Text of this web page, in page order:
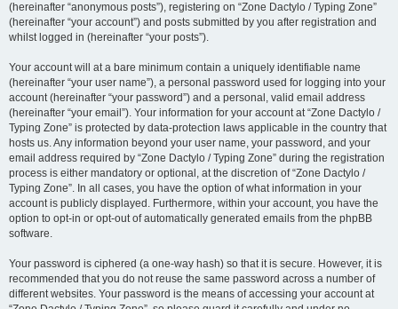
(hereinafter “anonymous posts”), registering on “Zone Dactylo / Typing Zone”
(hereinafter “your account”) and posts submitted by you after registration and
whilst logged in (hereinafter “your posts”).
Your account will at a bare minimum contain a uniquely identifiable name
(hereinafter “your user name”), a personal password used for logging into your
account (hereinafter “your password”) and a personal, valid email address
(hereinafter “your email”). Your information for your account at “Zone Dactylo /
Typing Zone” is protected by data-protection laws applicable in the country that
hosts us. Any information beyond your user name, your password, and your
email address required by “Zone Dactylo / Typing Zone” during the registration
process is either mandatory or optional, at the discretion of “Zone Dactylo /
Typing Zone”. In all cases, you have the option of what information in your
account is publicly displayed. Furthermore, within your account, you have the
option to opt-in or opt-out of automatically generated emails from the phpBB
software.
Your password is ciphered (a one-way hash) so that it is secure. However, it is
recommended that you do not reuse the same password across a number of
different websites. Your password is the means of accessing your account at